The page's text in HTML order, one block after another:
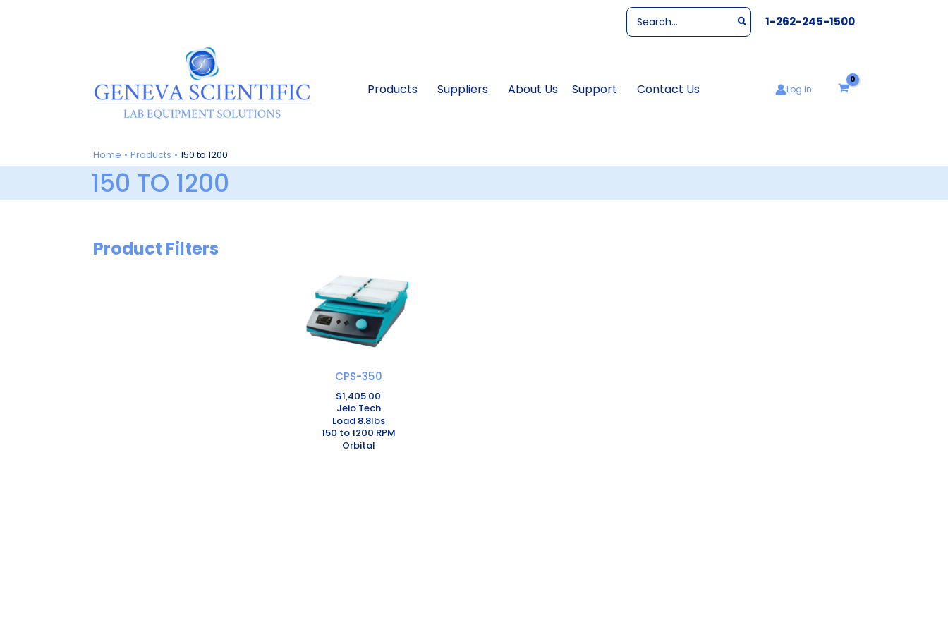
Search
for:
1-262-245-1500
Products Suppliers About Us Support Contact Us Log In
Home Products 150 to 1200
150 TO 1200
Product Filters
CPS-350
$1,405.00
Jeio Tech
Load 8.8lbs
150 to 1200 RPM
Orbital